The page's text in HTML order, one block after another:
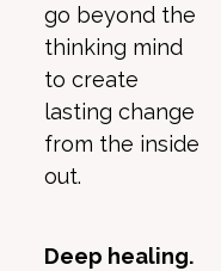
go beyond the
thinking mind
to create
lasting change
from the inside
out.
Deep healing.